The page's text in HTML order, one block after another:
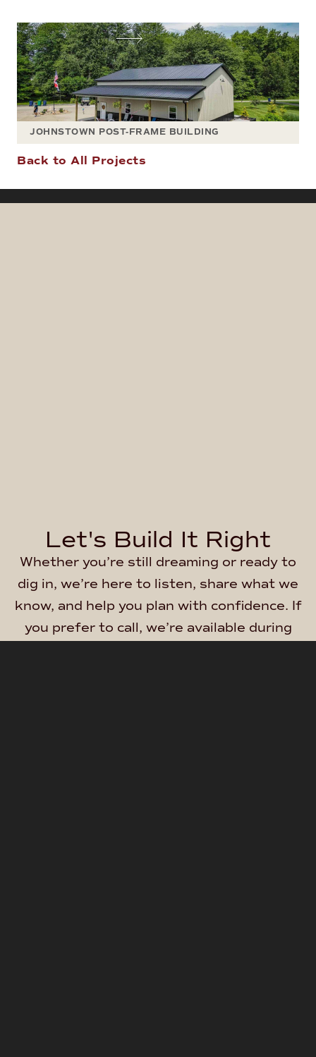
JOHNSTOWN POST-FRAME BUILDING
Back to All Projects
Let's Build It Right
Whether you’re still dreaming or ready to
dig in, we’re here to listen, share what we
know, and help you plan with confidence. If
you prefer to call, we’re available during